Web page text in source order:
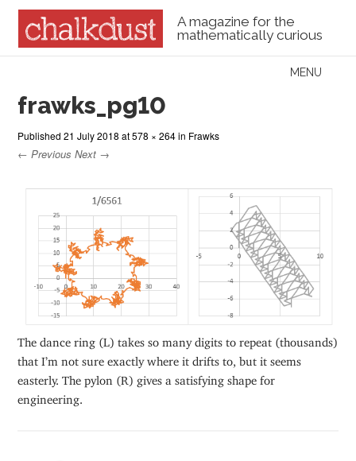
A magazine for the
mathematically curious
Menu
MENU
frawks_pg10
Published21 July 2018 at578 × 264in Frawks
← Previous Next →
The dance ring (L) takes so many digits to repeat (thousands)
that I’m not sure exactly where it drifts to, but it seems
easterly. The pylon (R) gives a satisfying shape for
engineering.